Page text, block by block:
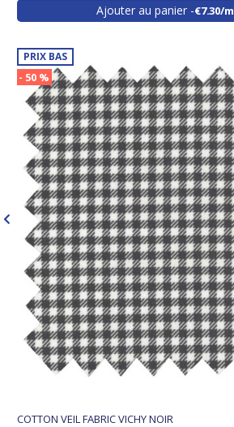
Ajouter au panier €7.30/m
PRIX BAS
- 50 %
COTTON VEIL FABRIC VICHY NOIR